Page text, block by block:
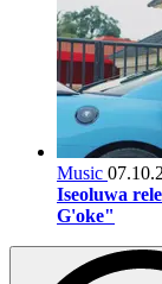
Music
Iseoluwa
G'oke"